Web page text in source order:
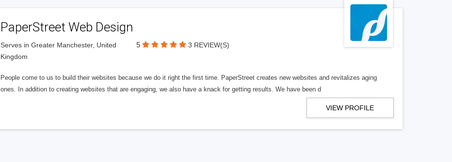
PaperStreet Web Design
Serves in Greater Manchester, United
Kingdom
5 3 REVIEW(S)
People come to us to build their websites because we do it right the first time. PaperStreet creates new websites and revitalizes aging
ones. In addition to creating websites that are engaging, we also have a knack for getting results. We have been d
VIEW PROFILE